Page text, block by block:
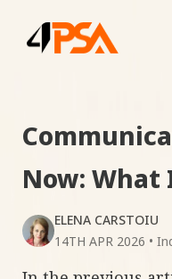
Now: What
ELENA CARSTOIU
14TH APR 2026 •